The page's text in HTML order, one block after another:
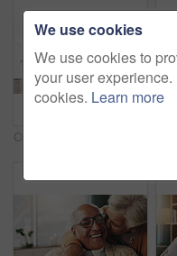
We use cookies
We use cookies to
your user
cookies. Learn more